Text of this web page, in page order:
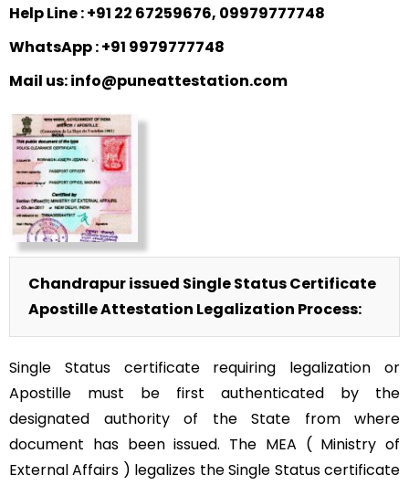
Help Line : +91 22 67259676, 09979777748
WhatsApp : +91 9979777748
Mail us: info@puneattestation.com
Chandrapur issued Single Status Certificate
Apostille Attestation Legalization Process:
Single Status certificate requiring legalization or
Apostille must be first authenticated by the
designated authority of the State from where
document has been issued. The MEA ( Ministry of
External Affairs ) legalizes the Single Status certificate